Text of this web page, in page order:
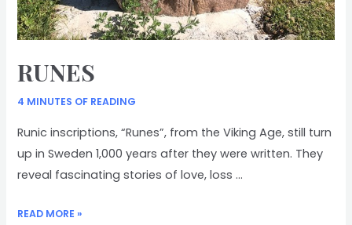
RUNES
4 MINUTES OF READING
Runic inscriptions, “Runes”, from the Viking Age, still turn
up in Sweden 1,000 years after they were written. They
reveal fascinating stories of love, loss …
RUNES
READ MORE »